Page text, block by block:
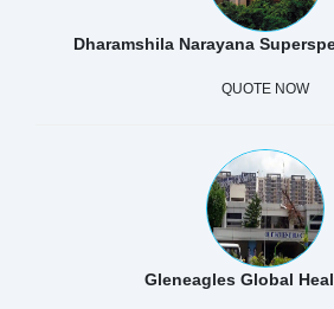
Dharamshila Narayana
QUOTE NOW
Gleneagles Global